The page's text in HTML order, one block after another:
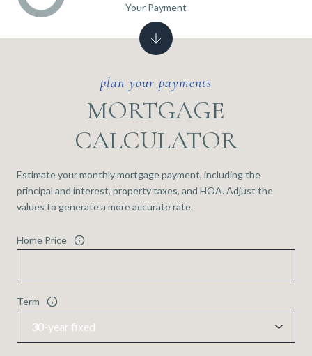
MORTGAGE
CALCULATOR
Estimate your monthly mortgage payment, including the
principal and interest, property taxes, and HOA. Adjust the
values to generate a more accurate rate.
Home Price
Term
Your Payment